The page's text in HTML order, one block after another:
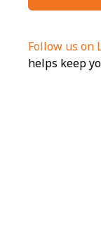
Follow us on
helps keep